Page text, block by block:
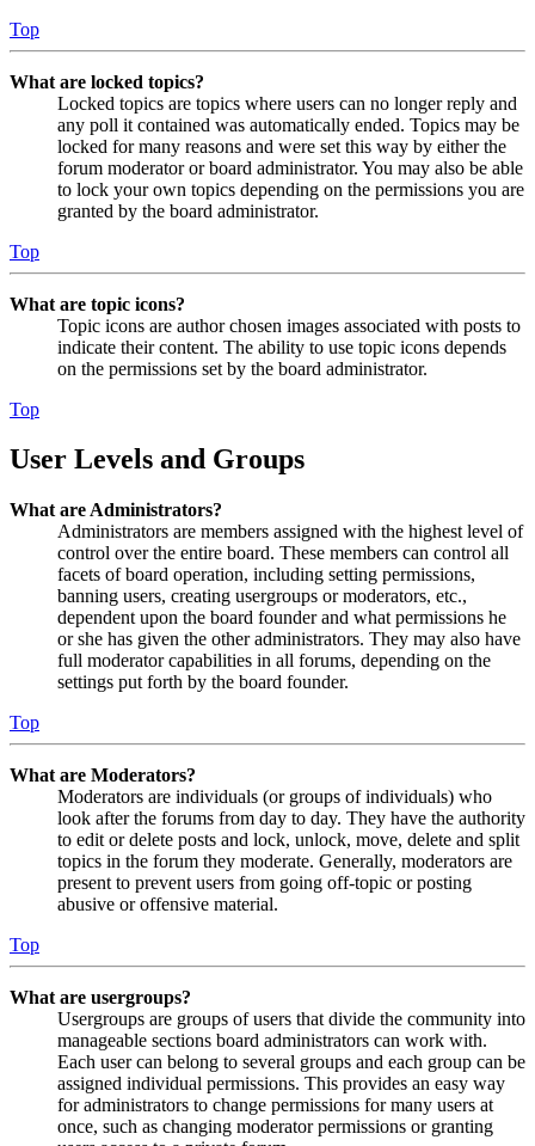
Top
What are locked topics?
Locked topics are topics where users can no longer reply and
any poll it contained was automatically ended. Topics may be
locked for many reasons and were set this way by either the
forum moderator or board administrator. You may also be able
to lock your own topics depending on the permissions you are
granted by the board administrator.
Top
What are topic icons?
Topic icons are author chosen images associated with posts to
indicate their content. The ability to use topic icons depends
on the permissions set by the board administrator.
Top
User Levels and Groups
What are Administrators?
Administrators are members assigned with the highest level of
control over the entire board. These members can control all
facets of board operation, including setting permissions,
banning users, creating usergroups or moderators, etc.,
dependent upon the board founder and what permissions he
or she has given the other administrators. They may also have
full moderator capabilities in all forums, depending on the
settings put forth by the board founder.
Top
What are Moderators?
Moderators are individuals (or groups of individuals) who
look after the forums from day to day. They have the authority
to edit or delete posts and lock, unlock, move, delete and split
topics in the forum they moderate. Generally, moderators are
present to prevent users from going off-topic or posting
abusive or offensive material.
Top
What are usergroups?
Usergroups are groups of users that divide the community into
manageable sections board administrators can work with.
Each user can belong to several groups and each group can be
assigned individual permissions. This provides an easy way
for administrators to change permissions for many users at
once, such as changing moderator permissions or granting